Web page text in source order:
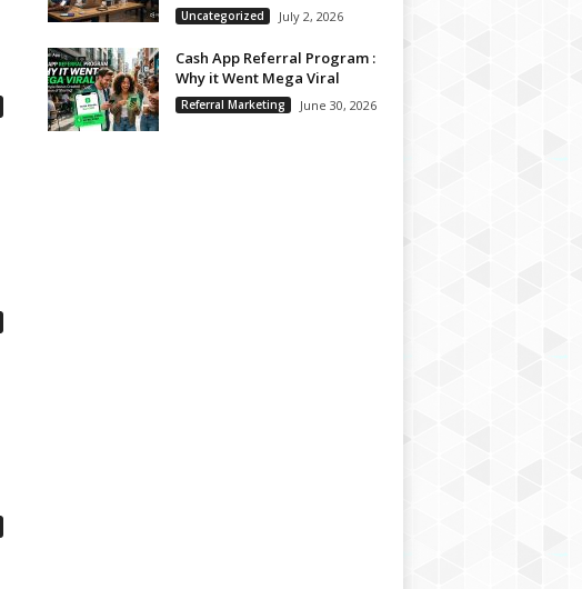
Uncategorized July 2, 2026
Cash App Referral Program :
Why it Went Mega Viral
Referral Marketing June 30, 2026